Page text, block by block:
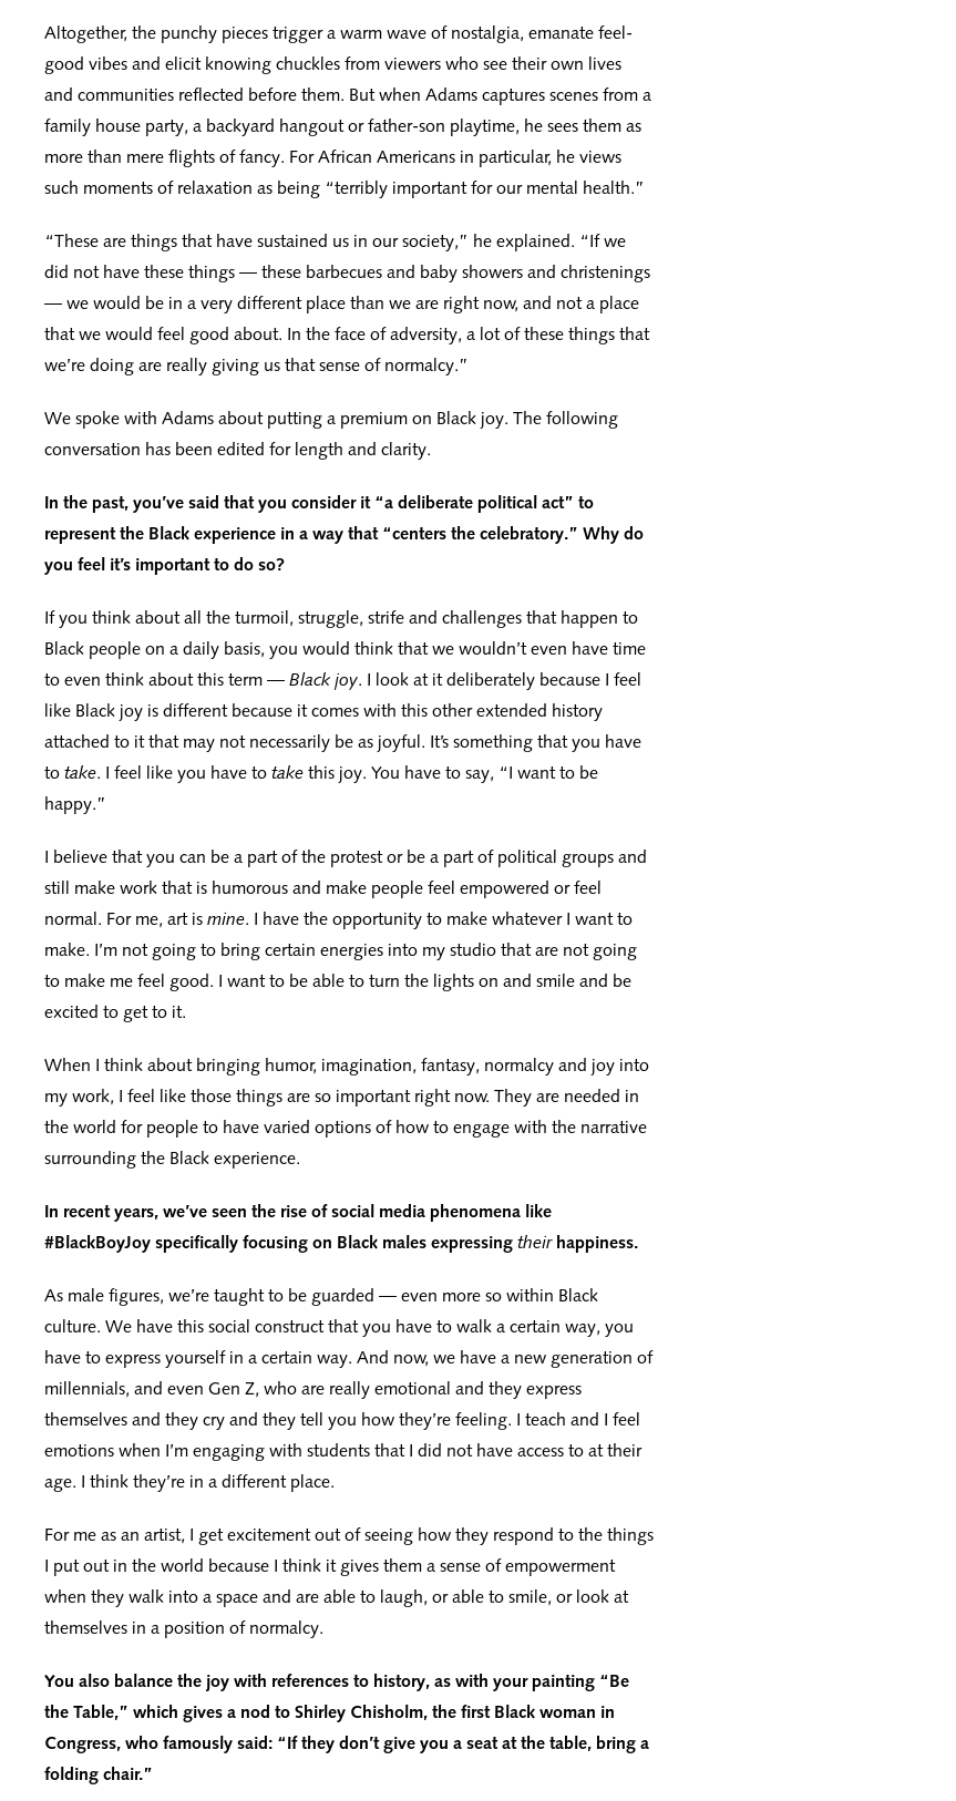
Altogether, the punchy pieces trigger a warm wave of nostalgia, emanate feel-
good vibes and elicit knowing chuckles from viewers who see their own lives
and communities reflected before them. But when Adams captures scenes from a
family house party, a backyard hangout or father-son playtime, he sees them as
more than mere flights of fancy. For African Americans in particular, he views
such moments of relaxation as being “terribly important for our mental health.”
“These are things that have sustained us in our society,” he explained. “If we
did not have these things — these barbecues and baby showers and christenings
— we would be in a very different place than we are right now, and not a place
that we would feel good about. In the face of adversity, a lot of these things that
we’re doing are really giving us that sense of normalcy.”
We spoke with Adams about putting a premium on Black joy. The following
conversation has been edited for length and clarity.
In the past, you’ve said that you consider it “a deliberate political act” to
represent the Black experience in a way that “centers the celebratory.” Why do
you feel it’s important to do so?
If you think about all the turmoil, struggle, strife and challenges that happen to
Black people on a daily basis, you would think that we wouldn’t even have time
to even think about this term — Black joy. I look at it deliberately because I feel
like Black joy is different because it comes with this other extended history
attached to it that may not necessarily be as joyful. It’s something that you have
to take. I feel like you have to take this joy. You have to say, “I want to be
happy.”
I believe that you can be a part of the protest or be a part of political groups and
still make work that is humorous and make people feel empowered or feel
normal. For me, art is mine. I have the opportunity to make whatever I want to
make. I’m not going to bring certain energies into my studio that are not going
to make me feel good. I want to be able to turn the lights on and smile and be
excited to get to it.
When I think about bringing humor, imagination, fantasy, normalcy and joy into
my work, I feel like those things are so important right now. They are needed in
the world for people to have varied options of how to engage with the narrative
surrounding the Black experience.
In recent years, we’ve seen the rise of social media phenomena like
#BlackBoyJoy specifically focusing on Black males expressing theirhappiness.
As male figures, we’re taught to be guarded — even more so within Black
culture. We have this social construct that you have to walk a certain way, you
have to express yourself in a certain way. And now, we have a new generation of
millennials, and even Gen Z, who are really emotional and they express
themselves and they cry and they tell you how they’re feeling. I teach and I feel
emotions when I’m engaging with students that I did not have access to at their
age. I think they’re in a different place.
For me as an artist, I get excitement out of seeing how they respond to the things
I put out in the world because I think it gives them a sense of empowerment
when they walk into a space and are able to laugh, or able to smile, or look at
themselves in a position of normalcy.
You also balance the joy with references to history, as with your painting “Be
the Table,” which gives a nod to Shirley Chisholm, the first Black woman in
Congress, who famously said: “If they don’t give you a seat at the table, bring a
folding chair.”